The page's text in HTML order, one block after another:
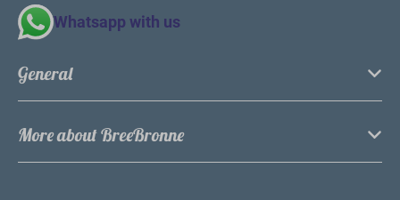
Whatsapp with us
General
More about BreeBronne